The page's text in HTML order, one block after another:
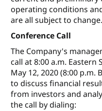
operating conditions
are all subject to change.
Conference Call
The Company's
call at 8:00 a.m. Eastern
May 12, 2020 (8:00 p.m.
to discuss financial
from investors and
the call by dialing: